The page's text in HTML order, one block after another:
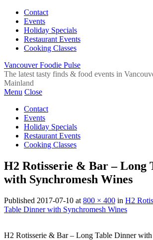
Contact
Events
Holiday Specials
Restaurant Events
Cooking Classes
Vancouver Foodie Pulse
The latest tasty finds & food events in
Mainland
Menu Close
Contact
Events
Holiday Specials
Restaurant Events
Cooking Classes
H2 Rotisserie & Bar – Long
with Synchromesh Wines
Published 2017-07-10 at 800 × 400 in H2
Table Dinner with Synchromesh Wines
H2 Rotisserie & Bar – Long Table Dinner with